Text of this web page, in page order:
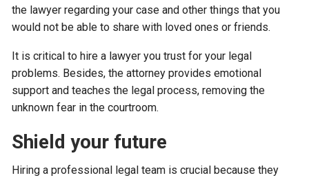
the lawyer regarding your case and other things that you
would not be able to share with loved ones or friends.
It is critical to hire a lawyer you trust for your legal
problems. Besides, the attorney provides emotional
support and teaches the legal process, removing the
unknown fear in the courtroom.
Shield your future
Hiring a professional legal team is crucial because they